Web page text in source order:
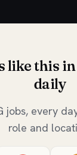
like this
daily
jobs, every
role and